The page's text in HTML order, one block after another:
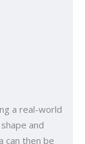
a real-world
and
can then be